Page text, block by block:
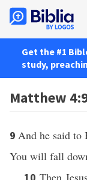
Get the #1
study,
Matthew
9 And he said
You will fall
Then